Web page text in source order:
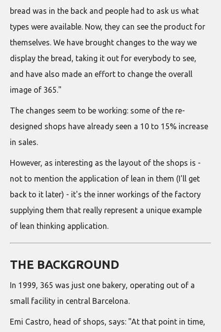
bread was in the back and people had to ask us what
types were available. Now, they can see the product for
themselves. We have brought changes to the way we
display the bread, taking it out for everybody to see,
and have also made an effort to change the overall
image of 365."
The changes seem to be working: some of the re-
designed shops have already seen a 10 to 15% increase
in sales.
However, as interesting as the layout of the shops is -
not to mention the application of lean in them (I'll get
back to it later) - it's the inner workings of the factory
supplying them that really represent a unique example
of lean thinking application.
THE BACKGROUND
In 1999, 365 was just one bakery, operating out of a
small facility in central Barcelona.
Emi Castro, head of shops, says: "At that point in time,